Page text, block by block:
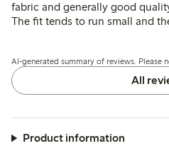
fabric and generally good
The fit tends to run small and
as short, with some noting a
AI-generated summary of reviews. Please
All
Product information